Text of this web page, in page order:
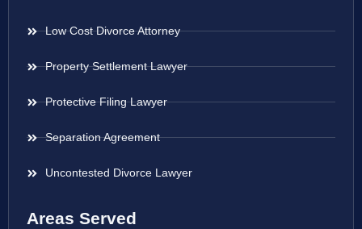
Low Cost Divorce Attorney
Property Settlement Lawyer
Protective Filing Lawyer
Separation Agreement
Uncontested Divorce Lawyer
Areas Served